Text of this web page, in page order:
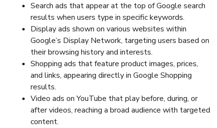
Search ads that appear at the top of Google search
results when users type in specific keywords.
Display ads shown on various websites within
Google’s Display Network, targeting users based on
their browsing history and interests.
Shopping ads that feature product images, prices,
and links, appearing directly in Google Shopping
results.
Video ads on YouTube that play before, during, or
after videos, reaching a broad audience with targeted
content.